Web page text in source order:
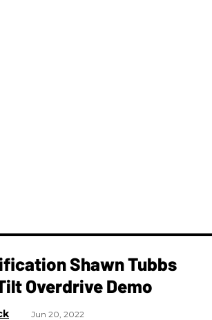
Shawn Tubbs
Overdrive Demo
Jun 20, 2022